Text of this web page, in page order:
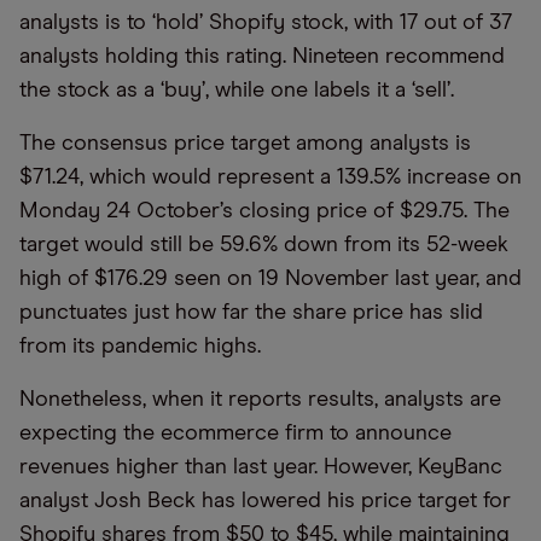
analysts is to ‘hold’ Shopify stock, with 17 out of 37
analysts holding this rating. Nineteen recommend
the stock as a ‘buy’, while one labels it a ‘sell’.
The consensus price target among analysts is
$71.24, which would represent a 139.5% increase on
Monday 24 October’s closing price of $29.75. The
target would still be 59.6% down from its 52-week
high of $176.29 seen on 19 November last year, and
punctuates just how far the share price has slid
from its pandemic highs.
Nonetheless, when it reports results, analysts are
expecting the ecommerce firm to announce
revenues higher than last year. However, KeyBanc
analyst Josh Beck has lowered his price target for
Shopify shares from $50 to $45, while maintaining